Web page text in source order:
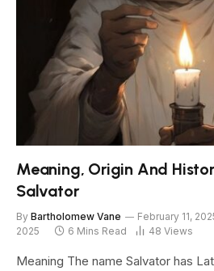
Meaning, Origin And
Salvator
By Bartholomew Vane February 11,
2025
6 Mins Read 48 Views
Meaning The name Salvator has